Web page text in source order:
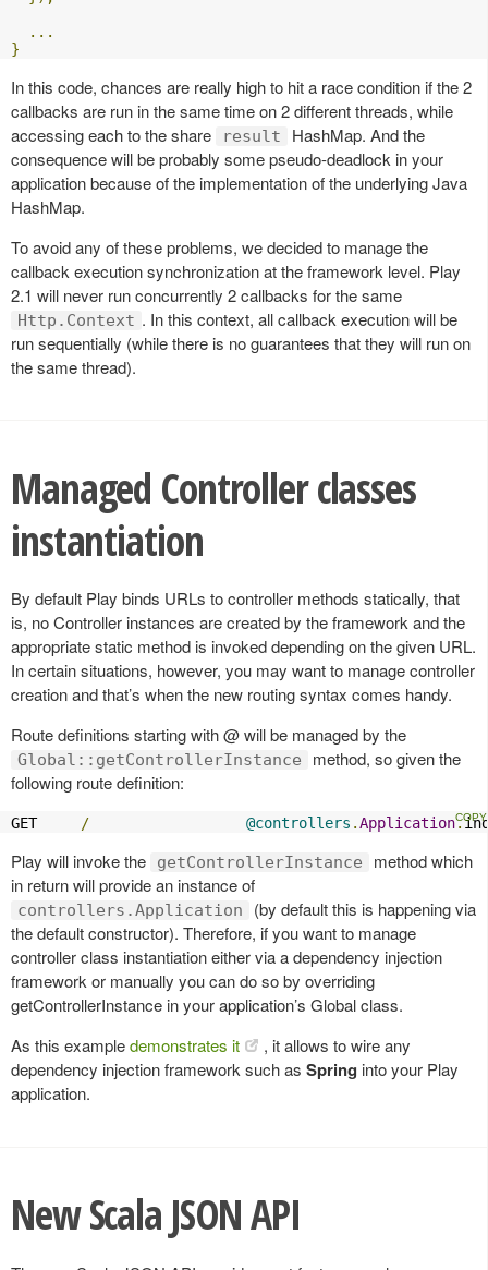
...
}
In this code, chances are really high to hit a race condition if the 2
callbacks are run in the same time on 2 different threads, while
accessing each to the share
result
HashMap. And the
consequence will be probably some pseudo-deadlock in your
application because of the implementation of the underlying Java
HashMap.
To avoid any of these problems, we decided to manage the
callback execution synchronization at the framework level. Play
2.1 will never run concurrently 2 callbacks for the same
Http.Context . In this context, all callback execution will be
run sequentially (while there is no guarantees that they will run on
the same thread).
Managed Controller classes
instantiation
By default Play binds URLs to controller methods statically, that
is, no Controller instances are created by the framework and the
appropriate static method is invoked depending on the given URL.
In certain situations, however, you may want to manage controller
creation and that’s when the new routing syntax comes handy.
Route definitions starting with @ will be managed by the
Global::getControllerInstance
method, so given the
following route definition:
GET / @controllers .Application.
Play will invoke the getControllerInstance
method which
in return will provide an instance of
controllers.Application
(by default this is happening via
the default constructor). Therefore, if you want to manage
controller class instantiation either via a dependency injection
framework or manually you can do so by overriding
getControllerInstance in your application’s Global class.
As this exampledemonstrates it
, it allows to wire any
dependency injection framework such as Spring into your Play
application.
New Scala JSON API